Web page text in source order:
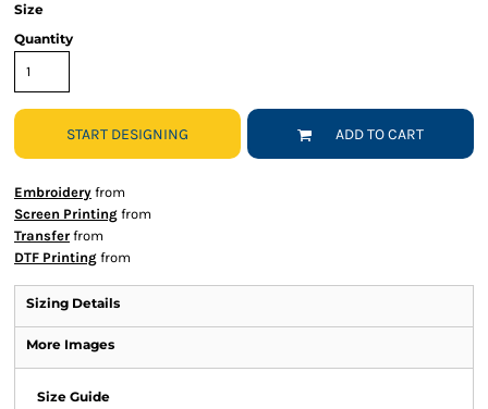
Size
Quantity
START DESIGNING ADD TO CART
Embroidery from
Screen Printing from
Transfer from
DTF Printing from
Sizing Details
More Images
Size Guide